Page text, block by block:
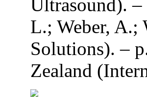
Ultrasound).
L.; Weber, A.;
Solutions). –
Zealand